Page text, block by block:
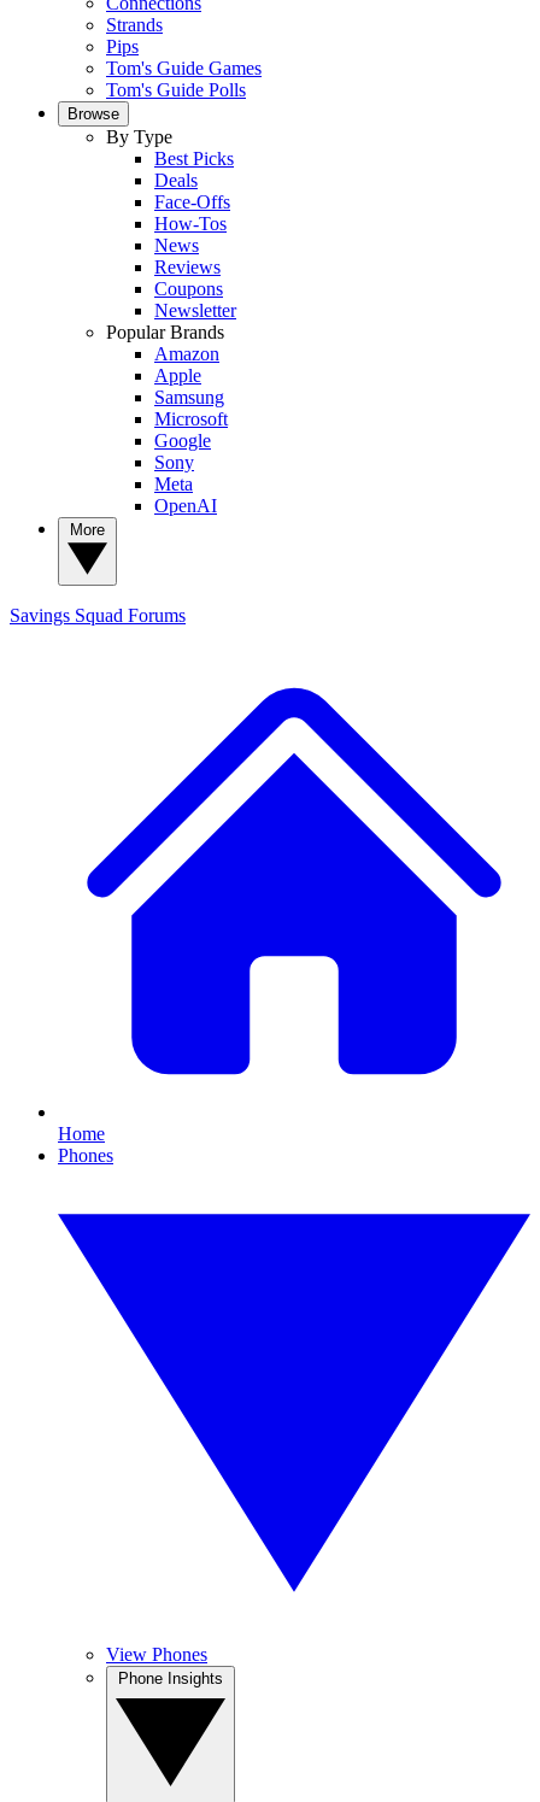
Strands
Pips
Tom's Guide Games
Tom's Guide Polls
Browse
By Type
Best Picks
Deals
Face-Offs
How-Tos
News
Reviews
Coupons
Newsletter
Popular Brands
Amazon
Apple
Samsung
Microsoft
Google
Sony
Meta
OpenAI
Savings Squad Forums
Home
Phones
View Phones